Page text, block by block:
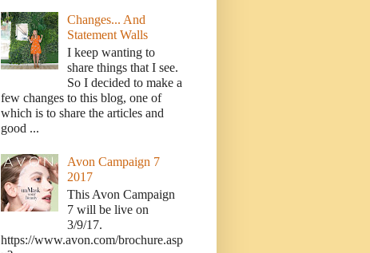
Changes... And
Statement Walls
I keep wanting to
share things that I see.
So I decided to make a
few changes to this blog, one of
which is to share the articles and
good ...
Avon Campaign 7
2017
This Avon Campaign
7 will be live on
3/9/17.
https://www.avon.com/brochure.asp